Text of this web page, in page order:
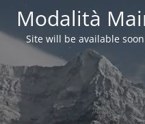
Modalità
Site will be available